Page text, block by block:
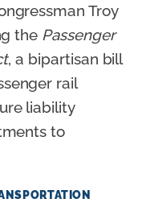
Troy
the Passenger
, a bipartisan bill
rail
liability
to